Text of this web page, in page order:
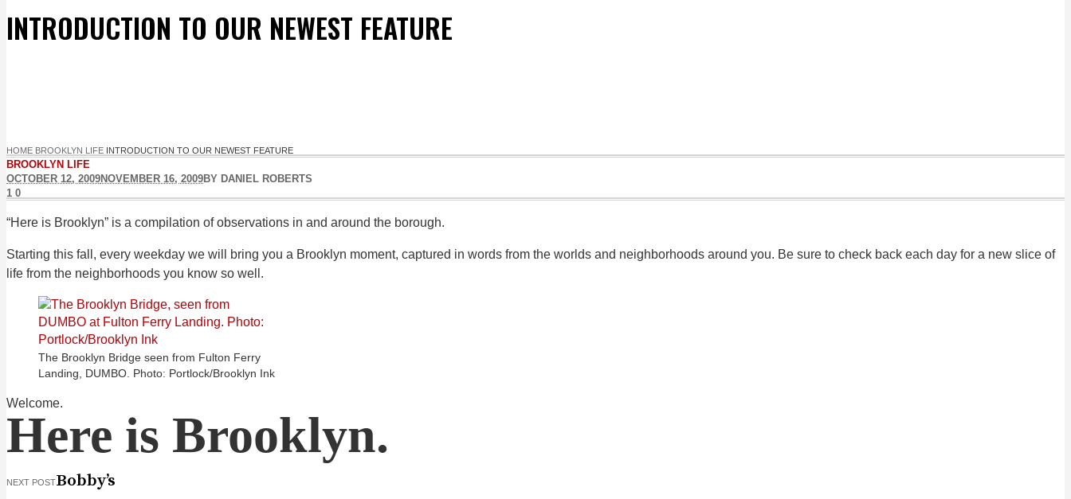
INTRODUCTION TO OUR NEWEST FEATURE
HOME BROOKLYN LIFE INTRODUCTION TO OUR NEWEST FEATURE
BROOKLYN LIFE
OCTOBER 12, 2009NOVEMBER 16, 2009BY DANIEL ROBERTS
1 0
“Here is Brooklyn” is a compilation of observations in and around the borough.
Starting this fall, every weekday we will bring you a Brooklyn moment, captured in words from the worlds and neighborhoods around you. Be sure to check back each day for a new slice of
life from the neighborhoods you know so well.
The Brooklyn Bridge seen from Fulton Ferry
Landing, DUMBO. Photo: Portlock/Brooklyn Ink
Welcome.
Here is Brooklyn.
NEXT POSTBobby’s